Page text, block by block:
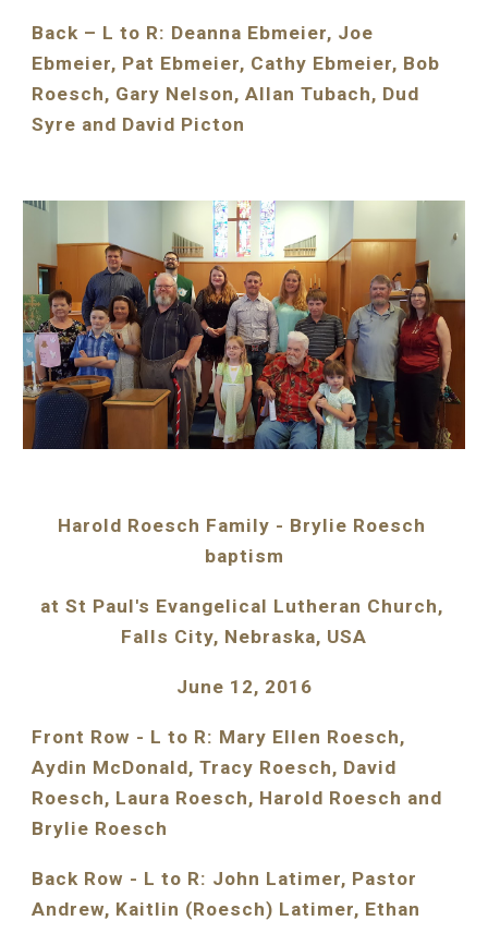
Back – L to R: Deanna Ebmeier, Joe
Ebmeier, Pat Ebmeier, Cathy Ebmeier, Bob
Roesch, Gary Nelson, Allan Tubach, Dud
Syre and David Picton
Harold Roesch Family - Brylie Roesch
baptism
at St Paul's Evangelical Lutheran Church,
Falls City, Nebraska, USA
June 12, 2016
Front Row - L to R: Mary Ellen Roesch,
Aydin McDonald, Tracy Roesch, David
Roesch, Laura Roesch, Harold Roesch and
Brylie Roesch
Back Row - L to R: John Latimer, Pastor
Andrew, Kaitlin (Roesch) Latimer, Ethan